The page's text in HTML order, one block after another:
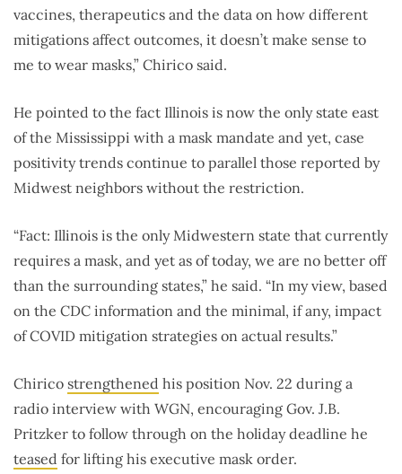
vaccines, therapeutics and the data on how different
mitigations affect outcomes, it doesn’t make sense to
me to wear masks,” Chirico said.
He pointed to the fact Illinois is now the only state east
of the Mississippi with a mask mandate and yet, case
positivity trends continue to parallel those reported by
Midwest neighbors without the restriction.
“Fact: Illinois is the only Midwestern state that currently
requires a mask, and yet as of today, we are no better off
than the surrounding states,” he said. “In my view, based
on the CDC information and the minimal, if any, impact
of COVID mitigation strategies on actual results.”
Chirico strengthened his position Nov. 22 during a
radio interview with WGN, encouraging Gov. J.B.
Pritzker to follow through on the holiday deadline he
teased for lifting his executive mask order.